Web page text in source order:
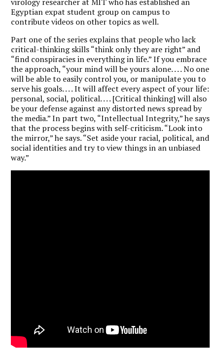
Egyptian expat student group on campus to
contribute videos on other topics as well.
Part one of the series explains that people who lack
critical-thinking skills “think only they are right” and
“find conspiracies in everything in life.” If you embrace
the approach, “your mind will be yours alone. . . . No one
will be able to easily control you, or manipulate you to
serve his goals. . . . It will affect every aspect of your life:
personal, social, political. . . . [Critical thinking] will also
be your defense against any distorted news spread by
the media.” In part two, “Intellectual Integrity,” he says
that the process begins with self-criticism. “Look into
the mirror,” he says. “Set aside your racial, political, and
social identities and try to view things in an unbiased
way.”